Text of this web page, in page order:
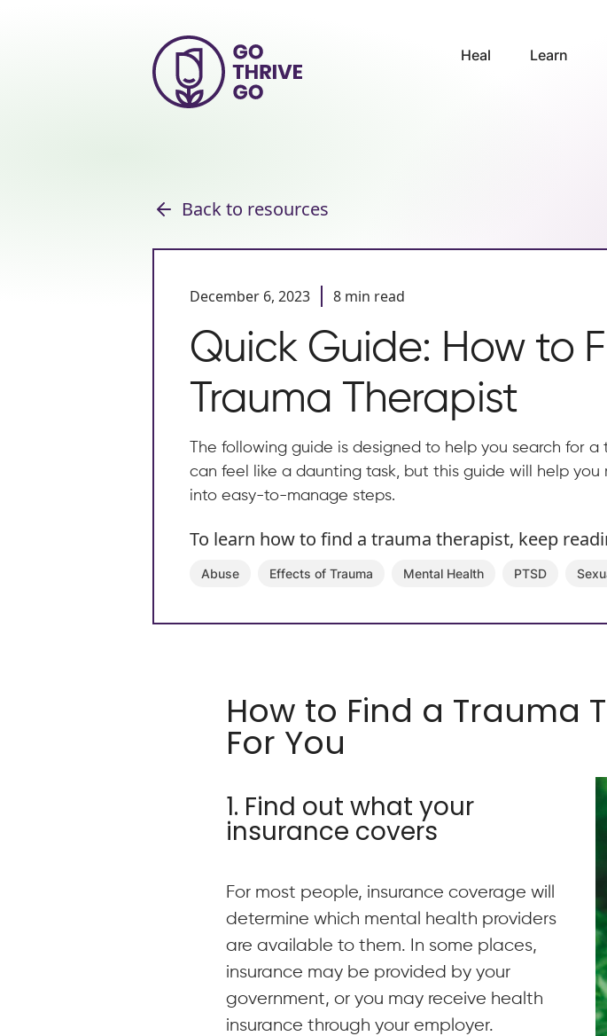
Heal Learn
Back to resources
December 6, 2023 8 min read
Quick Guide: How to
Trauma Therapist
The following guide is designed to help you search for
can feel like a daunting task, but this guide will help
into easy-to-manage steps.
To learn how to find a trauma therapist, keep
Abuse Effects of Trauma Mental Health PTSD
How to Find a Trauma
For You
1. Find out what your
insurance covers
For most people, insurance coverage will
determine which mental health providers
are available to them. In some places,
insurance may be provided by your
government, or you may receive health
insurance through your employer.